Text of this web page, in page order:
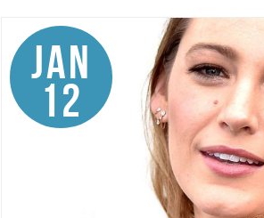
Jan
12